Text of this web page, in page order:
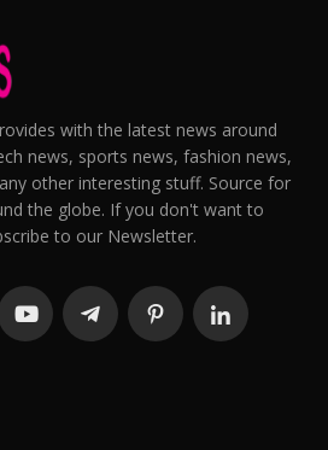
with the latest news around
news, sports news, fashion news,
other interesting stuff. Source for
the globe. If you don't want to
to our Newsletter.